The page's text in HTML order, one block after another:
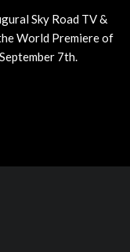
Sky Road TV &
World Premiere of
7th.